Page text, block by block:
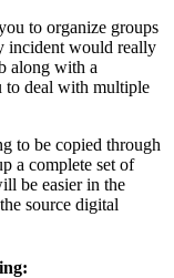
to organize groups
incident would really
along with a
to deal with multiple
to be copied through
a complete set of
be easier in the
source digital